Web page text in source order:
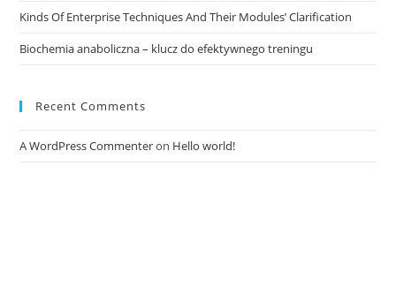
Kinds Of Enterprise Techniques And Their Modules’ Clarification
Biochemia anaboliczna – klucz do efektywnego treningu
Recent Comments
A WordPress Commenteron Hello world!